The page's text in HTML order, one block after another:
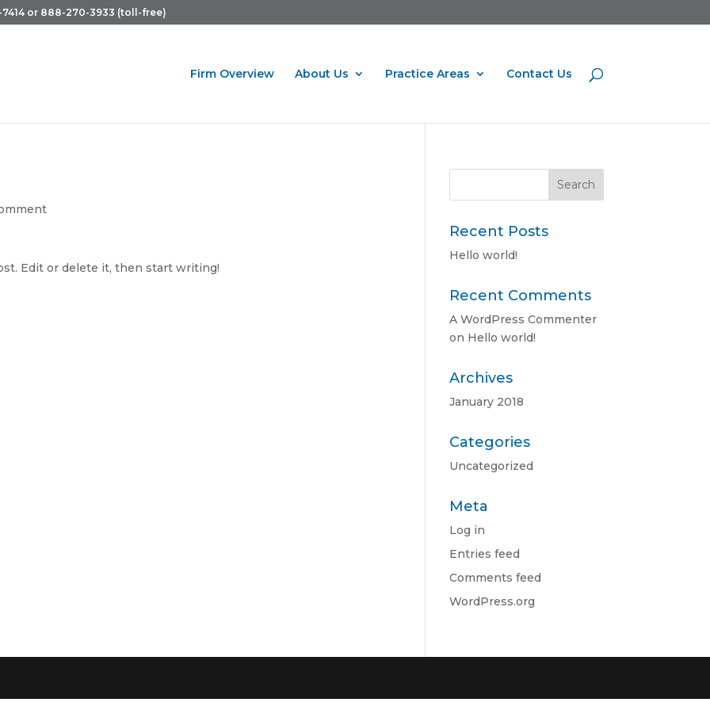
or 888-270-3933 (toll-free)
Firm Overview About Us Practice Areas Contact Us
Edit or delete it, then start writing!
Recent Posts
Hello world!
Recent Comments
A WordPress Commenter
on Hello world!
Archives
January 2018
Categories
Uncategorized
Meta
Log in
Entries feed
Comments feed
WordPress.org